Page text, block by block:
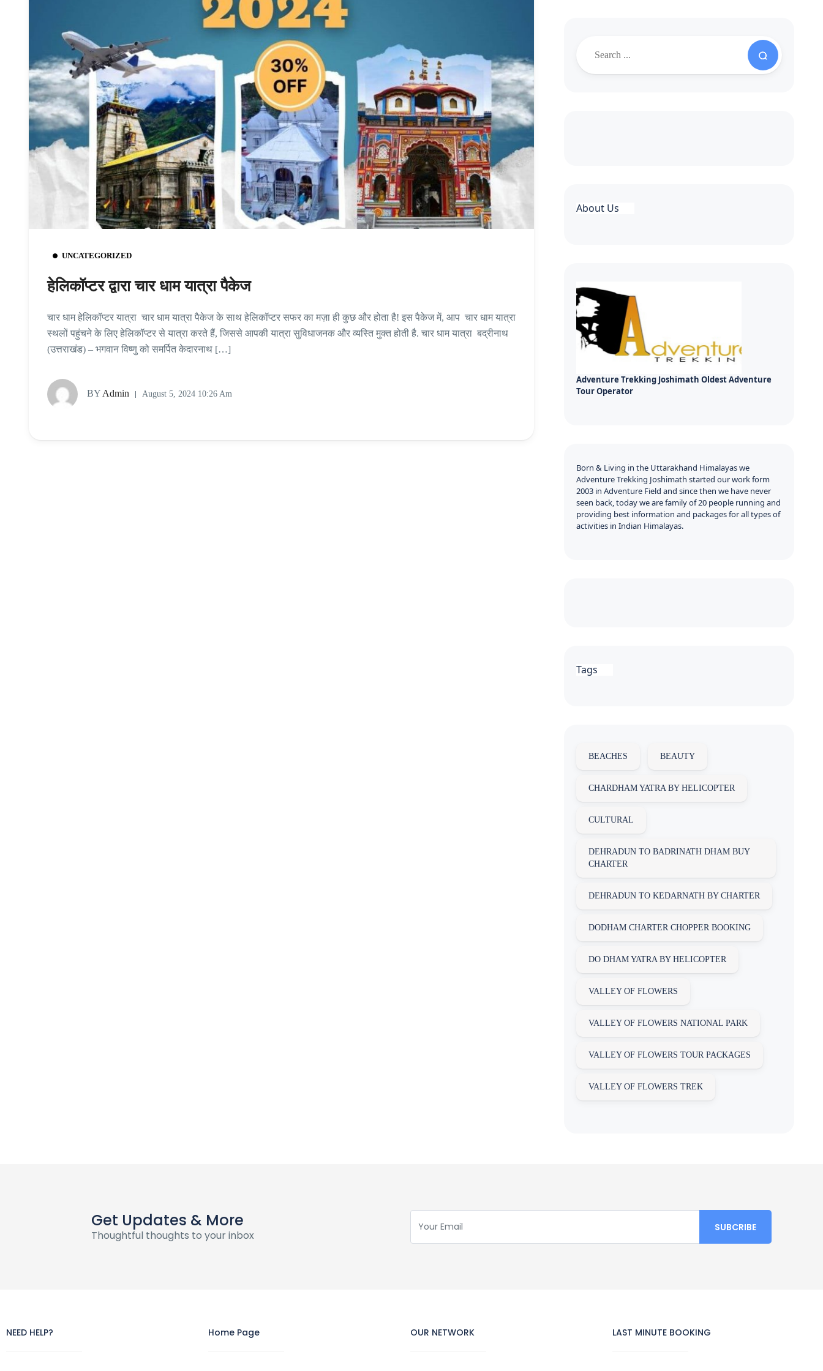
UNCATEGORIZED
हेलिकॉप्‍टर द्वारा चार धाम यात्रा पैकेज
चार धाम हेलिकॉप्‍टर यात्रा चार धाम यात्रा पैकेज के साथ हेलिकॉप्टर सफर का मज़ा ही कुछ और होता है! इस पैकेज में, आप चार धाम यात्रा
स्थलों पहुंचने के लिए हेलिकॉप्टर से यात्रा करते हैं, जिससे आपकी यात्रा सुविधाजनक और व्यस्ति मुक्त होती है. चार धाम यात्रा बद्रीनाथ
(उत्तराखंड) – भगवान विष्णु को समर्पित केदारनाथ […]
BY Admin August 5, 2024 10:26 Am
About Us
Adventure Trekking Joshimath Oldest Adventure
Tour Operator
Born & Living in the Uttarakhand Himalayas we
Adventure Trekking Joshimath started our work form
2003 in Adventure Field and since then we have never
seen back, today we are family of 20 people running and
providing best information and packages for all types of
activities in Indian Himalayas.
Tags
BEACHES BEAUTY
CHARDHAM YATRA BY HELICOPTER
CULTURAL
DEHRADUN TO BADRINATH DHAM BUY
CHARTER
DEHRADUN TO KEDARNATH BY CHARTER
DODHAM CHARTER CHOPPER BOOKING
DO DHAM YATRA BY HELICOPTER
VALLEY OF FLOWERS
VALLEY OF FLOWERS NATIONAL PARK
VALLEY OF FLOWERS TOUR PACKAGES
VALLEY OF FLOWERS TREK
Get Updates & More
Thoughtful thoughts to your inbox
NEED HELP? Home Page OUR NETWORK LAST MINUTE BOOKING